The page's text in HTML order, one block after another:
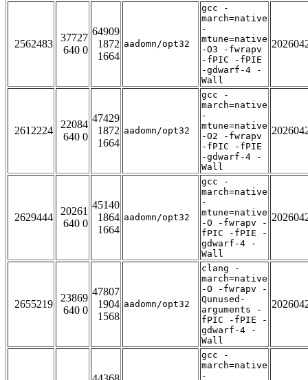
2562483
37727
640 0
64909
1872
1664
aadomn/opt32
gcc -
march=native
-
mtune=native
-O3 -fwrapv
-fPIC -fPIE
-gdwarf-4 -
Wall
2612224
22084
640 0
47429
1872
1664
aadomn/opt32
gcc -
march=native
-
mtune=native
-O2 -fwrapv
-fPIC -fPIE
-gdwarf-4 -
Wall
2629444
20261
640 0
45140
1864
1664
aadomn/opt32
gcc -
march=native
-
mtune=native
-O -fwrapv -
fPIC -fPIE -
gdwarf-4 -
Wall
2655219
23869
640 0
47807
1904
1568
aadomn/opt32
clang -
march=native
-O -fwrapv -
Qunused-
arguments -
fPIC -fPIE -
gdwarf-4 -
Wall
gcc -
march=native
-